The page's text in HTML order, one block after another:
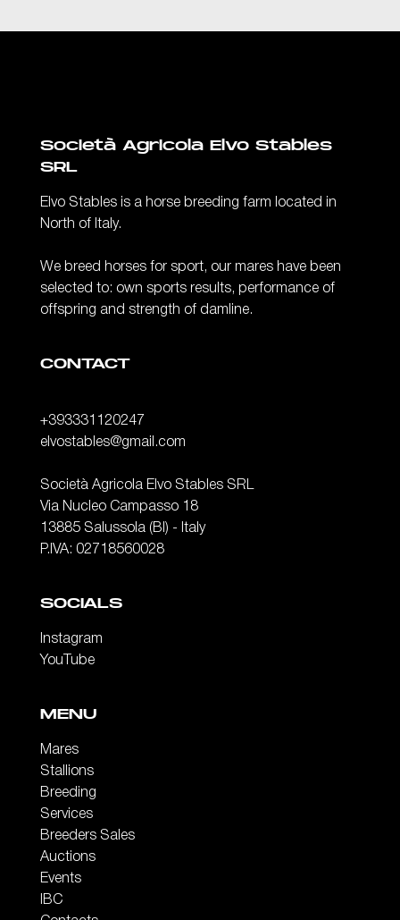
Società Agricola Elvo Stables
SRL
Elvo Stables is a horse breeding farm located in
North of Italy.
We breed horses for sport, our mares have been
selected to: own sports results, performance of
offspring and strength of damline.
CONTACT
+393331120247
elvostables@gmail.com
Società Agricola Elvo Stables SRL
Via Nucleo Campasso 18
13885 Salussola (BI) - Italy
P.IVA: 02718560028
SOCIALS
Instagram
YouTube
MENU
Mares
Stallions
Breeding
Services
Breeders Sales
Auctions
Events
IBC